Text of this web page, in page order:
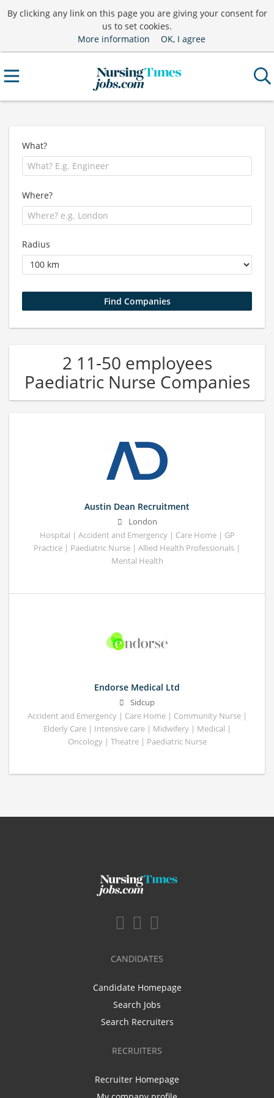
By clicking any link on this page you are giving your consent for
us to set cookies.
More information
OK, I agree
What?
Where?
Radius
2 11-50 employees
Paediatric Nurse Companies
Austin Dean Recruitment
London
Hospital | Accident and Emergency | Care Home | GP
Practice | Paediatric Nurse | Allied Health Professionals |
Mental Health
Endorse Medical Ltd
Sidcup
Accident and Emergency | Care Home | Community Nurse |
Elderly Care | Intensive care | Midwifery | Medical |
Oncology | Theatre | Paediatric Nurse
CANDIDATES
Candidate Homepage
Search Jobs
Search Recruiters
RECRUITERS
Recruiter Homepage